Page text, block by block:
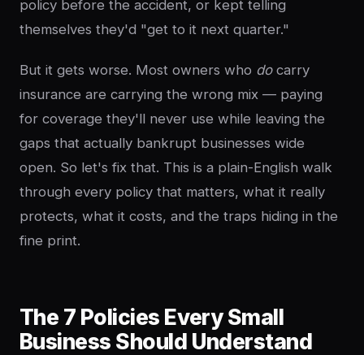
policy before the accident, or kept telling
themselves they'd "get to it next quarter."
But it gets worse. Most owners who docarry
insurance are carrying the wrong mix — paying
for coverage they'll never use while leaving the
gaps that actually bankrupt businesses wide
open. So let's fix that. This is a plain-English walk
through every policy that matters, what it really
protects, what it costs, and the traps hiding in the
fine print.
The 7 Policies Every Small
Business Should Understand